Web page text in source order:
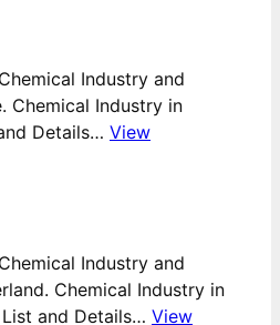
Industry and
Chemical Industry in
Details… View
Industry and
Chemical Industry in
and Details… View